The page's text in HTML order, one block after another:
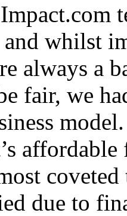
whilst
always a
fair, we
due to